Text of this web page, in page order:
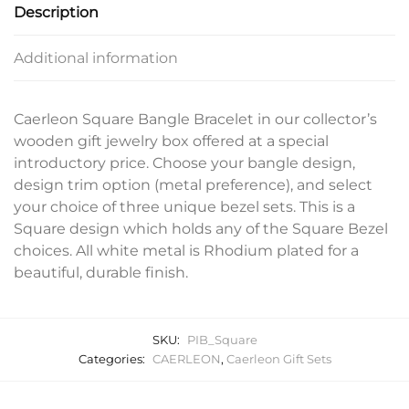
Description
Additional information
Caerleon Square Bangle Bracelet in our collector’s
wooden gift jewelry box offered at a special
introductory price. Choose your bangle design,
design trim option (metal preference), and select
your choice of three unique bezel sets. This is a
Square design which holds any of the Square Bezel
choices. All white metal is Rhodium plated for a
beautiful, durable finish.
SKU:
PIB_Square
Categories: CAERLEON, Caerleon Gift Sets